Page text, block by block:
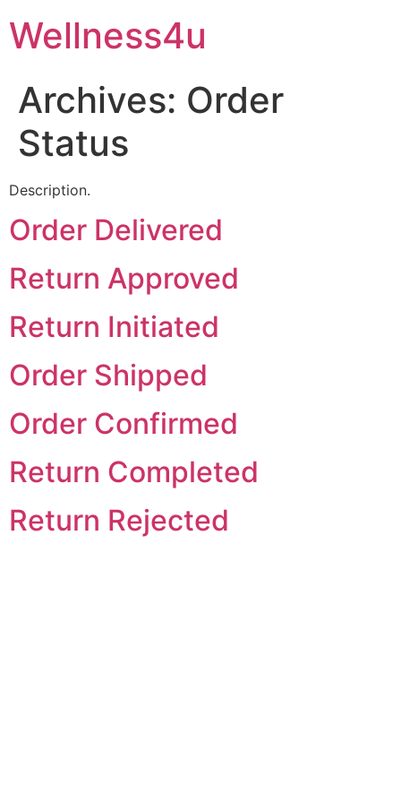
to
content
Wellness4u
Archives: Order
Status
Description.
Order Delivered
Return Approved
Return Initiated
Order Shipped
Order Confirmed
Return Completed
Return Rejected